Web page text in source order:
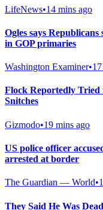
LifeNews•14 mins ago
Ogles says
in GOP primaries
Washington Examiner•
Flock Reportedly
Snitches
Gizmodo•19 mins ago
US police officer
arrested at border
The Guardian — World•
They Said He Was